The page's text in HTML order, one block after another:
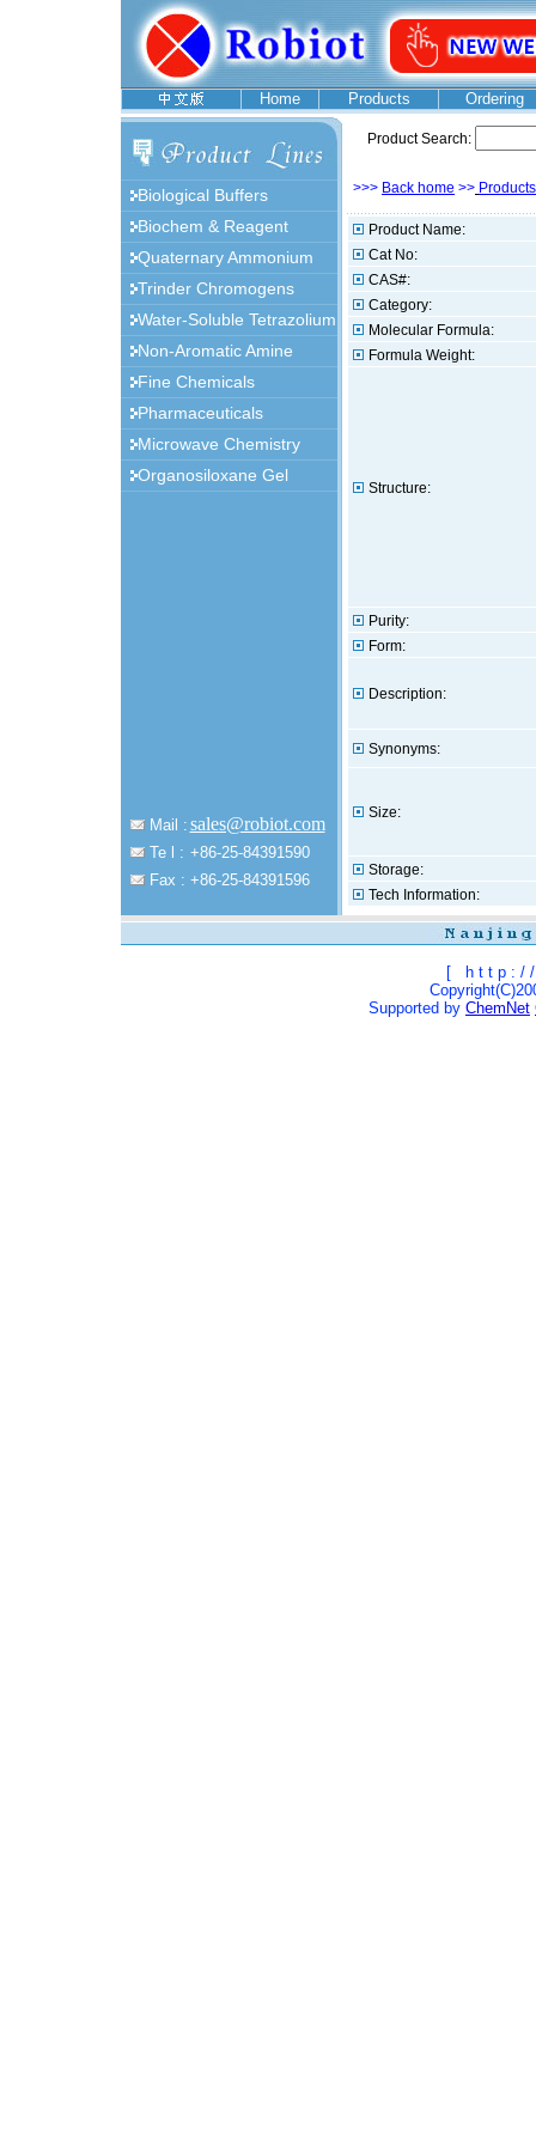
Home Products Ordering
Biological Buffers
Biochem & Reagent
Quaternary Ammonium
Trinder Chromogens
Water-Soluble Tetrazolium
Non-Aromatic Amine
Fine Chemicals
Pharmaceuticals
Microwave Chemistry
Organosiloxane Gel
Product Search:
>>> Back home >> Products
Product Name:
Cat No:
CAS#:
Category:
Molecular Formula:
Formula Weight:
Structure:
Purity:
Form:
Description:
Synonyms:
Size:
Storage:
Tech Information:
Mail : sales@robiot.com
Te l : +86-25-84391590
Fax : +86-25-84391596
[ h t t p : / /
Supported by ChemNet